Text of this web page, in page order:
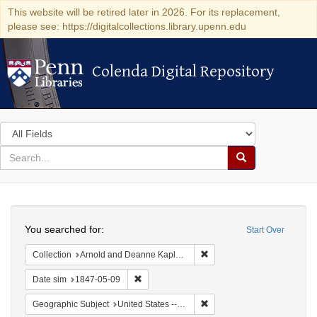
This website will be retired later in 2026. For its replacement,
please see: https://digitalcollections.library.upenn.edu
Colenda Digital Repository
Colenda Digital Repository
Search
in
for
search
Search
Colenda
Digital
Repository
Start Over
You searched for:
Collection Arnold and Deanne Kaplan Collection of Early American Judaica (University of Pennsylvania)
Date sim 1847-05-09
Geographic Subject United States -- New York -- New York